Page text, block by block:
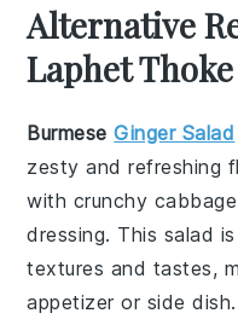
Alternative
Laphet Thoke
BurmeseGinger Salad
zesty and refreshing
with crunchy cabbage
dressing. This salad
textures and tastes,
appetizer or side dish.